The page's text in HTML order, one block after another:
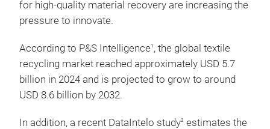
for high-quality material recovery are increasing the
pressure to innovate.
According to P&S Intelligence1 , the global textile
recycling market reached approximately USD 5.7
billion in 2024 and is projected to grow to around
USD 8.6 billion by 2032.
In addition, a recent DataIntelo study2 estimates the